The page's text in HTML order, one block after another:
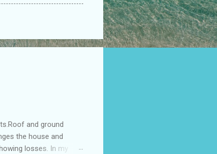
and ground
the house and
losses. In my